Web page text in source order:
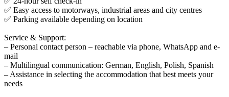
✅ Easy access to motorways, industrial areas and city centres
✅ Parking available depending on location
Service & Support:
– Personal contact person – reachable via phone, WhatsApp and e-
mail
– Multilingual communication: German, English, Polish, Spanish
– Assistance in selecting the accommodation that best meets your
needs